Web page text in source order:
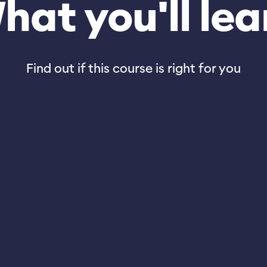
you'll
Find out if this course is right for you